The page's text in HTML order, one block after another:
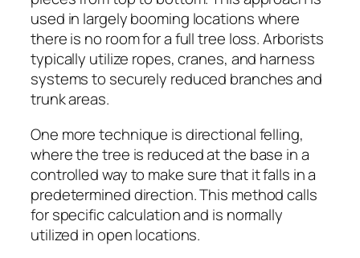
used in largely booming locations where
there is no room for a full tree loss. Arborists
typically utilize ropes, cranes, and harness
systems to securely reduced branches and
trunk areas.
One more technique is directional felling,
where the tree is reduced at the base in a
controlled way to make sure that it falls in a
predetermined direction. This method calls
for specific calculation and is normally
utilized in open locations.